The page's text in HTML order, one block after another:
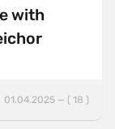
with
01.04.2025 — ( 18 )